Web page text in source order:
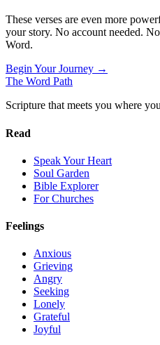
These verses are even more
your story. No account needed.
Word.
Begin Your Journey →
The Word Path
Scripture that meets you where
Read
Speak Your Heart
Soul Garden
Bible Explorer
For Churches
Feelings
Anxious
Grieving
Angry
Seeking
Lonely
Grateful
Joyful